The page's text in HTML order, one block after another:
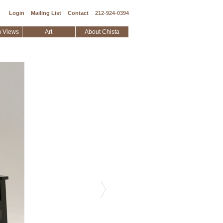
Login Mailing List Contact 212-924-0394
Views Art About Chista